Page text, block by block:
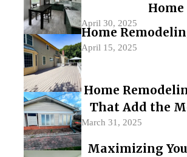
Home
April 30, 2025
Home
April 15, 2025
Home
That Add the
March 31, 2025
Maximizing